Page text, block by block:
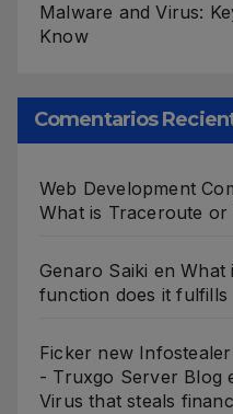
Malware and Virus:
Know
Comentarios
Web Development
What is Traceroute
Genaro Saiki enWhat
function does it fulfills
Ficker new
- Truxgo Server Blog
Virus that steals